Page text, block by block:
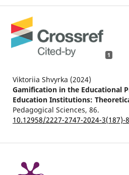
1
Viktoriia Shvyrka (2024)
Gamification in the Educational
Education Institutions:
Pedagogical Sciences, 86.
10.12958/2227-2747-2024-3(187)-